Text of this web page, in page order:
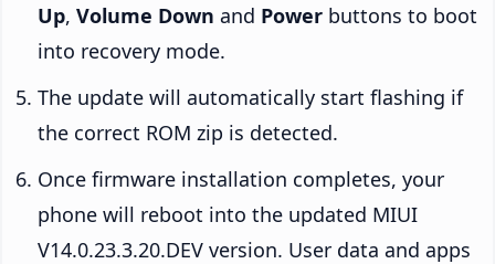
Up, Volume Down and Power buttons to boot
into recovery mode.
The update will automatically start flashing if
the correct ROM zip is detected.
Once firmware installation completes, your
phone will reboot into the updated MIUI
V14.0.23.3.20.DEV version. User data and apps